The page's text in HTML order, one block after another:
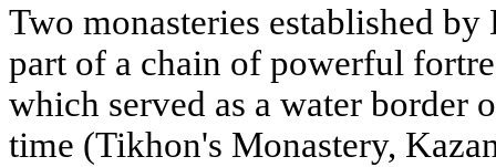
Two monasteries established
part of a chain of powerful
which served as a water border
time (Tikhon's Monastery,